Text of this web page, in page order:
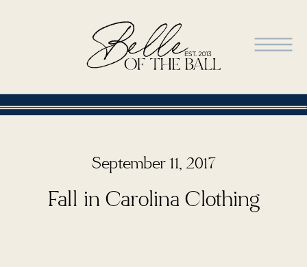
September 11, 2017
Fall in Carolina Clothing